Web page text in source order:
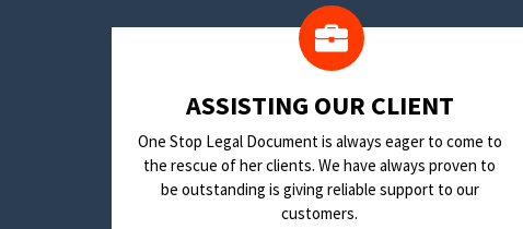
​ASSISTING OUR CLIENT
One Stop Legal Document is always eager to come to
the rescue of her clients. We have always proven to
be outstanding is giving reliable support to our
customers.